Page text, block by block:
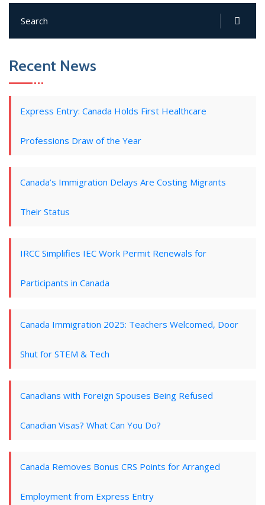
Recent News
Express Entry: Canada Holds First Healthcare
Professions Draw of the Year
Canada’s Immigration Delays Are Costing Migrants
Their Status
IRCC Simplifies IEC Work Permit Renewals for
Participants in Canada
Canada Immigration 2025: Teachers Welcomed, Door
Shut for STEM & Tech
Canadians with Foreign Spouses Being Refused
Canadian Visas? What Can You Do?
Canada Removes Bonus CRS Points for Arranged
Employment from Express Entry